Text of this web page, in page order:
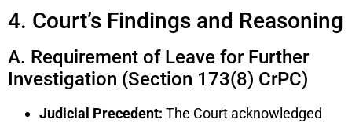
4. Court’s Findings and Reasoning
A. Requirement of Leave for Further
Investigation (Section 173(8) CrPC)
Judicial Precedent: The Court acknowledged